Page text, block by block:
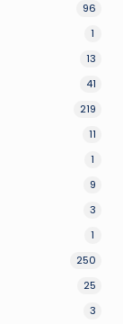
96
1
13
41
219
11
1
9
3
1
250
25
3